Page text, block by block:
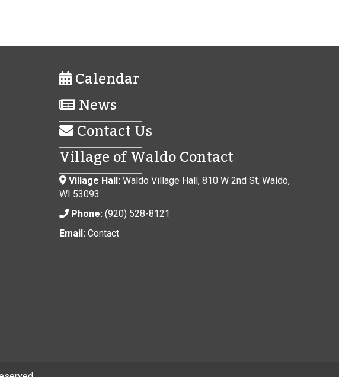
Calendar
News
Contact Us
Village of Waldo Contact
Village Hall: Waldo Village Hall, 810 W 2nd St, Waldo,
WI 53093
Phone: (920) 528-8121
Email: Contact